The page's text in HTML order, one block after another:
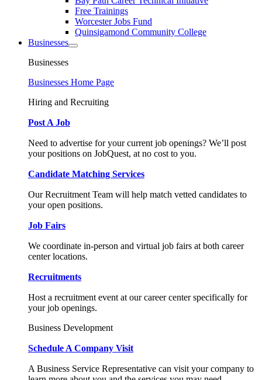
Free Trainings
Worcester Jobs Fund
Quinsigamond Community College
Businesses
Businesses
Businesses Home Page
Hiring and Recruiting
Post A Job
Need to advertise for your current job openings? We’ll post
your positions on JobQuest, at no cost to you.
Candidate Matching Services
Our Recruitment Team will help match vetted candidates to
your open positions.
Job Fairs
We coordinate in-person and virtual job fairs at both career
center locations.
Recruitments
Host a recruitment event at our career center specifically for
your job openings.
Business Development
Schedule A Company Visit
A Business Service Representative can visit your company to